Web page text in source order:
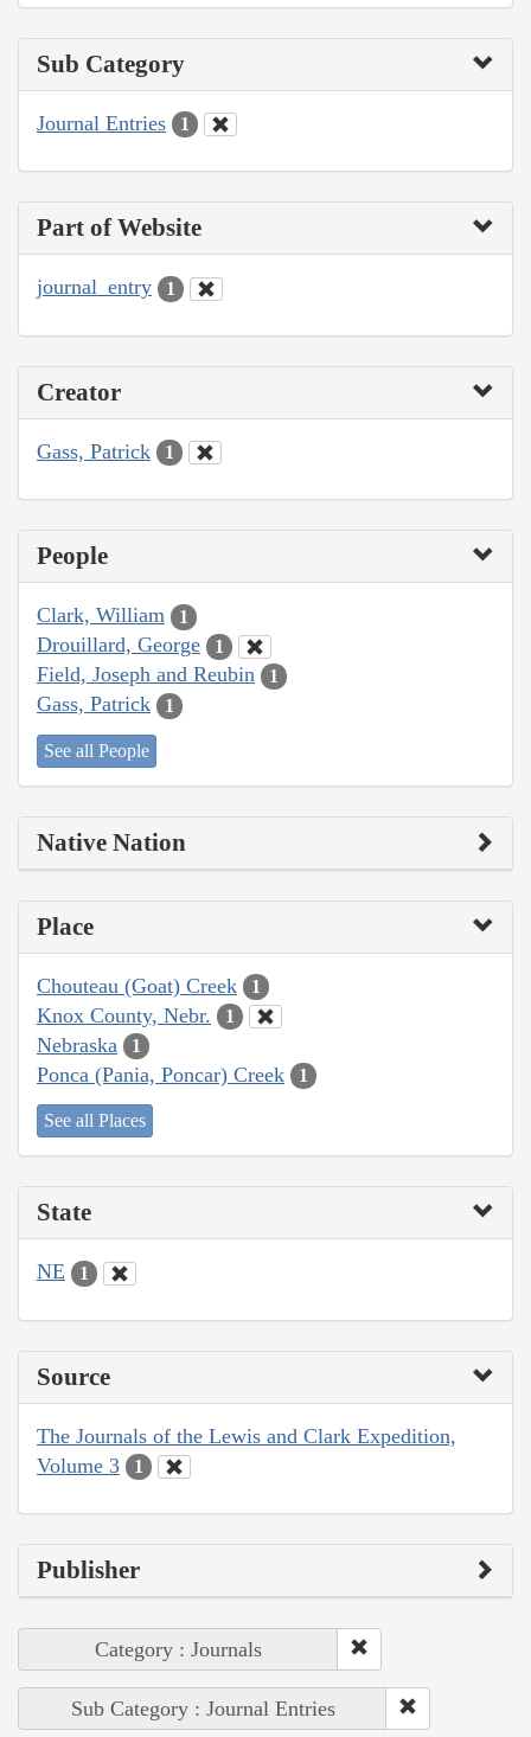
Sub Category
Journal Entries 1
Part of Website
journal_entry 1
Creator
Gass, Patrick 1
People
Clark, William 1
Drouillard, George 1
Field, Joseph and Reubin 1
Gass, Patrick 1
See all People
Native Nation
Place
Chouteau (Goat) Creek 1
Knox County, Nebr. 1
Nebraska 1
Ponca (Pania, Poncar) Creek 1
See all Places
State
NE 1
Source
The Journals of the Lewis and Clark Expedition,
Volume 3
1
Publisher
Category : Journals
Sub Category : Journal Entries